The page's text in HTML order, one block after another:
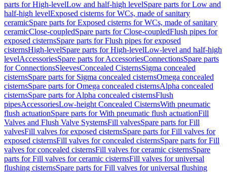
parts for High-levelLow and half-high levelSpare parts for Low and
half-high levelExposed cisterns for WCs, made of sanitary
ceramicSpare parts for Exposed cisterns for WCs, made of sanitary
ceramicClose-coupledSpare parts for Close-coupledFlush pipes for
exposed cisternsSpare parts for Flush pipes for exposed
cisternsHigh-levelSpare parts for High-levelLow-level and half-high
levelAccessoriesSpare parts for AccessoriesConnectionsSpare parts
for ConnectionsSleevesConcealed CisternsSigma concealed
cisternsSpare parts for Sigma concealed cisternsOmega concealed
cisternsSpare parts for Omega concealed cisternsAlpha concealed
cisternsSpare parts for Alpha concealed cisternsFlush
pipesAccessoriesLow-height Concealed CisternsWith pneumatic
flush actuationSpare parts for With pneumatic flush actuationFill
Valves and Flush Valve SystemsFill valvesSpare parts for Fill
valvesFill valves for exposed cisternsSpare parts for Fill valves for
exposed cisternsFill valves for concealed cisternsSpare parts for Fill
valves for concealed cisternsFill valves for ceramic cisternsSpare
parts for Fill valves for ceramic cisternsFill valves for universal
flushing cisternsSpare parts for Fill valves for universal flushing